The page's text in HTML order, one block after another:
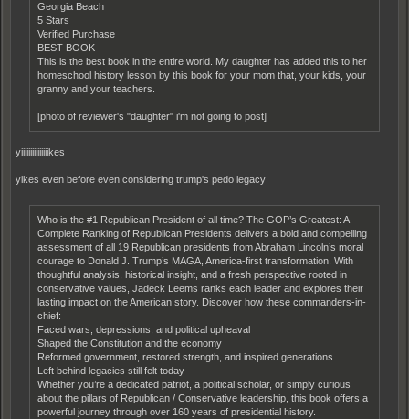
Georgia Beach
5 Stars
Verified Purchase
BEST BOOK
This is the best book in the entire world. My daughter has added this to her
homeschool history lesson by this book for your mom that, your kids, your
granny and your teachers.
[photo of reviewer's "daughter" i'm not going to post]
yiiiiiiiiiiiiiiikes
yikes even before even considering trump's pedo legacy
Who is the #1 Republican President of all time? The GOP’s Greatest: A
Complete Ranking of Republican Presidents delivers a bold and compelling
assessment of all 19 Republican presidents from Abraham Lincoln’s moral
courage to Donald J. Trump’s MAGA, America-first transformation. With
thoughtful analysis, historical insight, and a fresh perspective rooted in
conservative values, Jadeck Leems ranks each leader and explores their
lasting impact on the American story. Discover how these commanders-in-
chief:
Faced wars, depressions, and political upheaval
Shaped the Constitution and the economy
Reformed government, restored strength, and inspired generations
Left behind legacies still felt today
Whether you’re a dedicated patriot, a political scholar, or simply curious
about the pillars of Republican / Conservative leadership, this book offers a
powerful journey through over 160 years of presidential history.